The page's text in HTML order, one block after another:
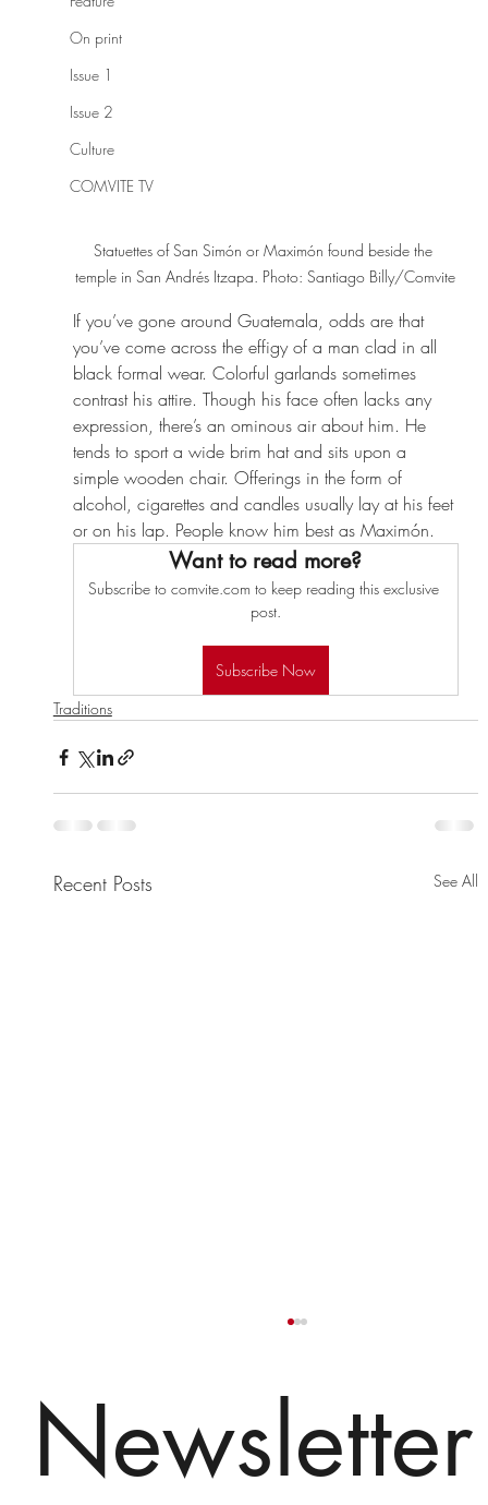
On print
Issue 1
Issue 2
Culture
COMVITE TV
Statuettes of San Simón or Maximón found beside the
temple in San Andrés Itzapa. Photo: Santiago Billy/Comvite
If you’ve gone around Guatemala, odds are that
you’ve come across the effigy of a man clad in all
black formal wear. Colorful garlands sometimes
contrast his attire. Though his face often lacks any
expression, there’s an ominous air about him. He
tends to sport a wide brim hat and sits upon a
simple wooden chair. Offerings in the form of
alcohol, cigarettes and candles usually lay at his feet
or on his lap. People know him best as Maximón.
Want to read more?
Subscribe to comvite.com to keep reading this exclusive
post.
Subscribe Now
Traditions
Recent Posts See All
Newsletter